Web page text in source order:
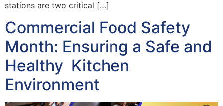
stations are two critical […]
Commercial Food Safety
Month: Ensuring a Safe and
Healthy Kitchen
Environment